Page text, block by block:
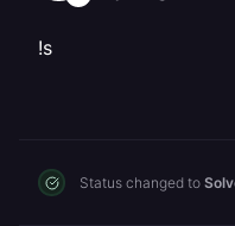
!s
Status changed to